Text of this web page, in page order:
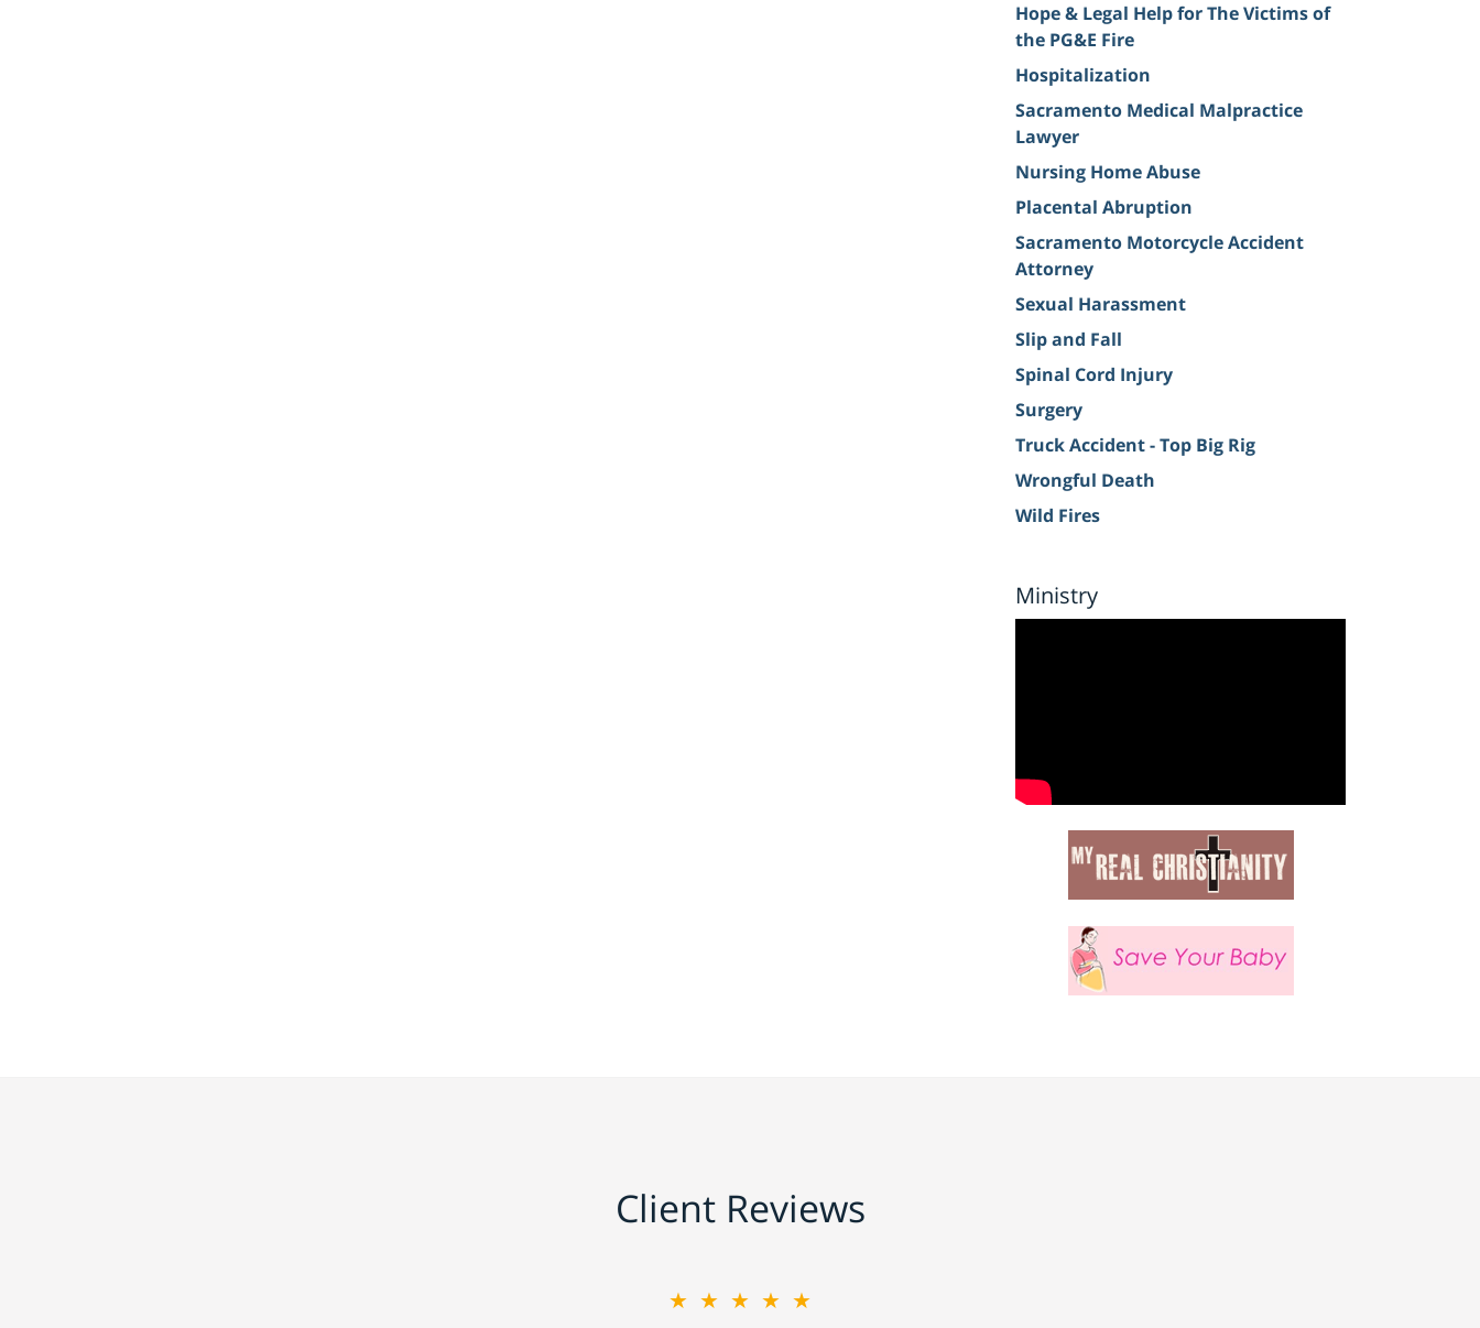
Hope & Legal Help for The Victims of
the PG&E Fire
Hospitalization
Sacramento Medical Malpractice
Lawyer
Nursing Home Abuse
Placental Abruption
Sacramento Motorcycle Accident
Attorney
Sexual Harassment
Slip and Fall
Spinal Cord Injury
Surgery
Truck Accident - Top Big Rig
Wrongful Death
Wild Fires
Ministry
Client Reviews
★★★★★